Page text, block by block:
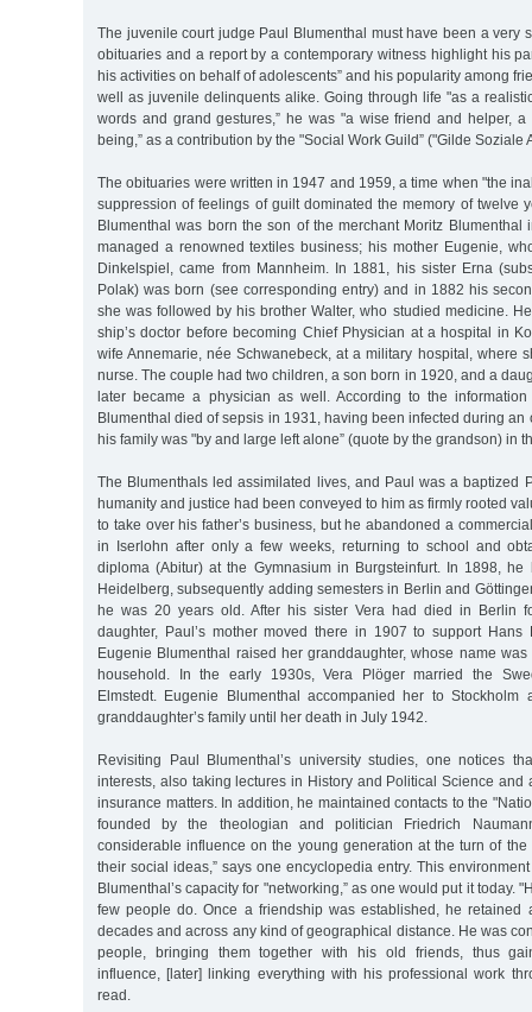
The juvenile court judge Paul Blumenthal must have been a very
obituaries and a report by a contemporary witness highlight his
his activities on behalf of adolescents” and his popularity among
well as juvenile delinquents alike. Going through life "as a
words and grand gestures,” he was "a wise friend and helper,
being,” as a contribution by the "Social Work Guild” ("Gilde Soziale
The obituaries were written in 1947 and 1959, a time when "the
suppression of feelings of guilt dominated the memory of twelve
Blumenthal was born the son of the merchant Moritz Blumenthal
managed a renowned textiles business; his mother Eugenie,
Dinkelspiel, came from Mannheim. In 1881, his sister Erna
Polak) was born (see corresponding entry) and in 1882 his
she was followed by his brother Walter, who studied medicine.
ship’s doctor before becoming Chief Physician at a hospital in
wife Annemarie, née Schwanebeck, at a military hospital, where
nurse. The couple had two children, a son born in 1920, and a
later became a physician as well. According to the
Blumenthal died of sepsis in 1931, having been infected during an
his family was "by and large left alone” (quote by the grandson) in
The Blumenthals led assimilated lives, and Paul was a baptized
humanity and justice had been conveyed to him as firmly rooted
to take over his father’s business, but he abandoned a
in Iserlohn after only a few weeks, returning to school and
diploma (Abitur) at the Gymnasium in Burgsteinfurt. In 1898,
Heidelberg, subsequently adding semesters in Berlin and
he was 20 years old. After his sister Vera had died in Berlin
daughter, Paul’s mother moved there in 1907 to support Hans
Eugenie Blumenthal raised her granddaughter, whose name
household. In the early 1930s, Vera Plöger married the
Elmstedt. Eugenie Blumenthal accompanied her to
granddaughter’s family until her death in July 1942.
Revisiting Paul Blumenthal’s university studies, one notices
interests, also taking lectures in History and Political Science and
insurance matters. In addition, he maintained contacts to the
founded by the theologian and politician Friedrich
considerable influence on the young generation at the turn of the
their social ideas,” says one encyclopedia entry. This
Blumenthal’s capacity for "networking,” as one would put it today.
few people do. Once a friendship was established, he retained
decades and across any kind of geographical distance. He was
people, bringing them together with his old friends, thus
influence, [later] linking everything with his professional work
read.